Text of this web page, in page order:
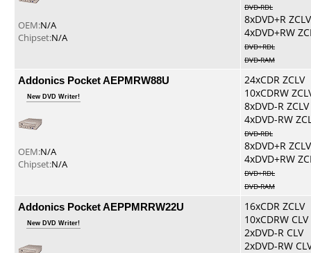
OEM:N/A
Chipset:N/A
DVD-RDL
8xDVD+R ZCLV
4xDVD+RW
DVD+RDL
DVD-RAM
Addonics Pocket AEPMRW88U
New DVD Writer!
OEM:N/A
Chipset:N/A
24xCDR ZCLV
10xCDRW
8xDVD-R ZCLV
4xDVD-RW
DVD-RDL
8xDVD+R ZCLV
4xDVD+RW
DVD+RDL
DVD-RAM
Addonics Pocket AEPPMRRW22U
New DVD Writer!
16xCDR ZCLV
10xCDRW CLV
2xDVD-R CLV
2xDVD-RW